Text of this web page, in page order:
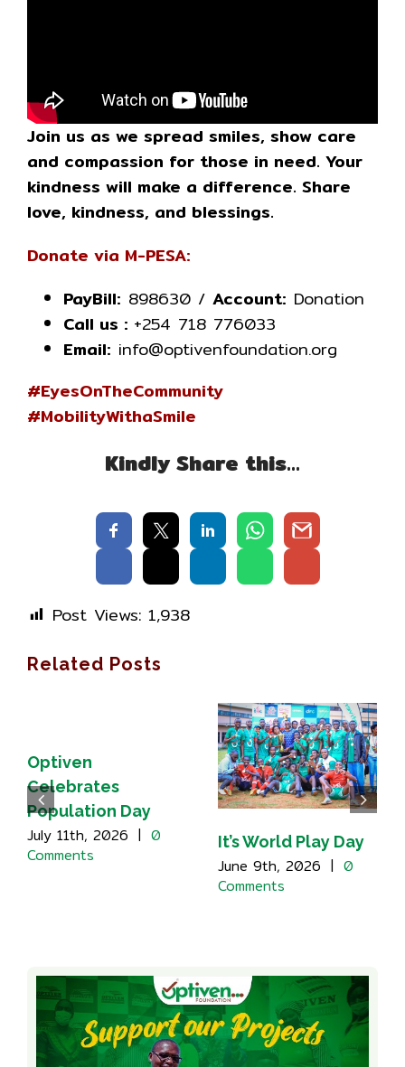
Join us as we spread smiles, show care
and compassion for those in need. Your
kindness will make a difference. Share
love, kindness, and blessings.
Donate via M-PESA:
PayBill: 898630 / Account: Donation
Call us : +254 718 776033
Email: info@optivenfoundation.org
#EyesOnTheCommunity
#MobilityWithaSmile
Kindly Share this…
Post Views: 1,938
Related Posts
Optiven
Celebrates
Population Day
July 11th, 2026 | 0
Comments
It’s World Play Day
June 9th, 2026 | 0
Comments